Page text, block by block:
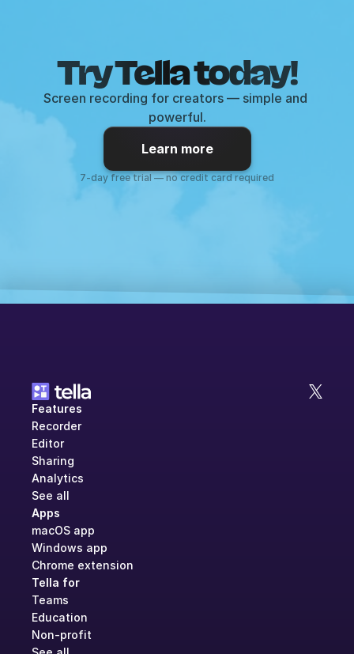
Try Tella today!
Screen recording for creators — simple and
powerful.
Learn more
7-day free trial — no credit card required
Features
Recorder
Editor
Sharing
Analytics
See all
Apps
macOS app
Windows app
Chrome extension
Tella for
Teams
Education
Non-profit